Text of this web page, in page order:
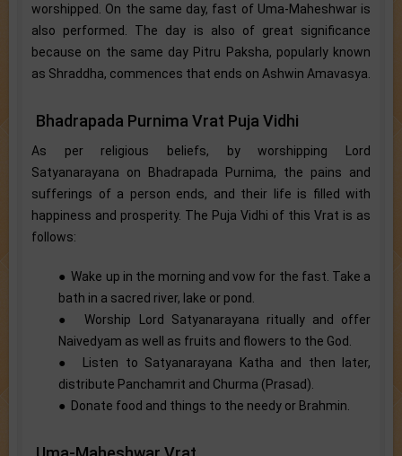
worshipped. On the same day, fast of Uma-Maheshwar is
also performed. The day is also of great significance
because on the same day Pitru Paksha, popularly known
as Shraddha, commences that ends on Ashwin Amavasya.
Bhadrapada Purnima Vrat Puja Vidhi
As per religious beliefs, by worshipping Lord
Satyanarayana on Bhadrapada Purnima, the pains and
sufferings of a person ends, and their life is filled with
happiness and prosperity. The Puja Vidhi of this Vrat is as
follows:
● Wake up in the morning and vow for the fast. Take a
bath in a sacred river, lake or pond.
● Worship Lord Satyanarayana ritually and offer
Naivedyam as well as fruits and flowers to the God.
● Listen to Satyanarayana Katha and then later,
distribute Panchamrit and Churma (Prasad).
● Donate food and things to the needy or Brahmin.